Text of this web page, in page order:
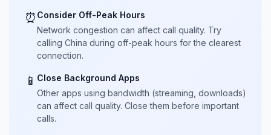
⏰ Consider Off-Peak Hours
Network congestion can affect call quality. Try
calling China during off-peak hours for the clearest
connection.
📱 Close Background Apps
Other apps using bandwidth (streaming, downloads)
can affect call quality. Close them before important
calls.